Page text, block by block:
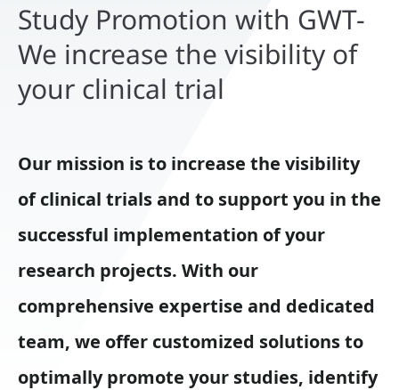
Study Promotion with GWT-
We increase the visibility of
your clinical trial
Our mission is to increase the visibility
of clinical trials and to support you in the
successful implementation of your
research projects. With our
comprehensive expertise and dedicated
team, we offer customized solutions to
optimally promote your studies, identify